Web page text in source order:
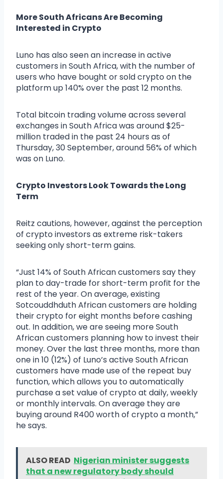
More South Africans Are Becoming
Interested in Crypto
Luno has also seen an increase in active
customers in South Africa, with the number of
users who have bought or sold crypto on the
platform up 140% over the past 12 months.
Total bitcoin trading volume across several
exchanges in South Africa was around $25-
million traded in the past 24 hours as of
Thursday, 30 September, around 56% of which
was on Luno.
Crypto Investors Look Towards the Long
Term
Reitz cautions, however, against the perception
of crypto investors as extreme risk-takers
seeking only short-term gains.
“Just 14% of South African customers say they
plan to day-trade for short-term profit for the
rest of the year. On average, existing
Sotcouddhduth African customers are holding
their crypto for eight months before cashing
out. In addition, we are seeing more South
African customers planning how to invest their
money. Over the last three months, more than
one in 10 (12%) of Luno’s active South African
customers have made use of the repeat buy
function, which allows you to automatically
purchase a set value of crypto at daily, weekly
or monthly intervals. On average they are
buying around R400 worth of crypto a month,”
he says.
ALSO READ Nigerian minister suggests
that a new regulatory body should